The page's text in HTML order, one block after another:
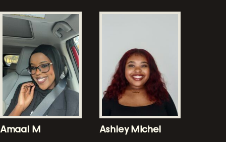
Amaal M Ashley Michel